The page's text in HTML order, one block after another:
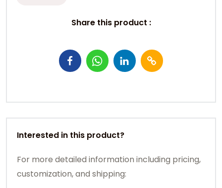
Share this product :
Interested in this product?
For more detailed information including pricing,
customization, and shipping: